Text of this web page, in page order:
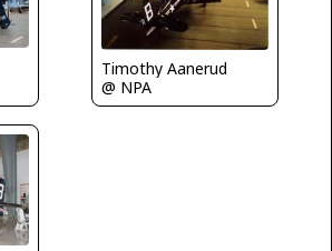
Timothy Aanerud
@ NPA